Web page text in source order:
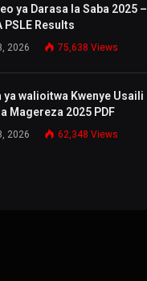
ya Darasa la Saba 2025 –
PSLE Results
2026 75,638 Views
ya walioitwa Kwenye Usaili
Magereza 2025 PDF
2026 62,348 Views